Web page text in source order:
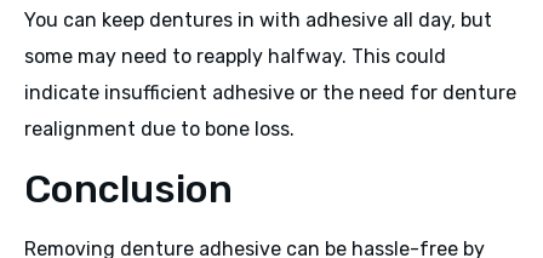
You can keep dentures in with adhesive all day, but
some may need to reapply halfway. This could
indicate insufficient adhesive or the need for denture
realignment due to bone loss.
Conclusion
Removing denture adhesive can be hassle-free by